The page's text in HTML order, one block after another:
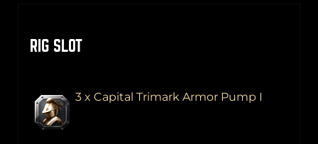
RIG SLOT
3 x Capital Trimark Armor Pump I